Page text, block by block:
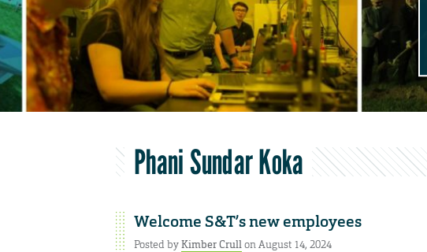
Phani Sundar Koka
Welcome S&T’s new employees
Posted byKimber Crullon August 14, 2024